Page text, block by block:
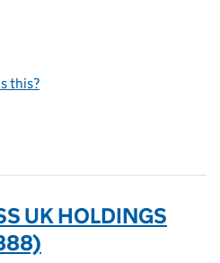
this?
UK HOLDINGS